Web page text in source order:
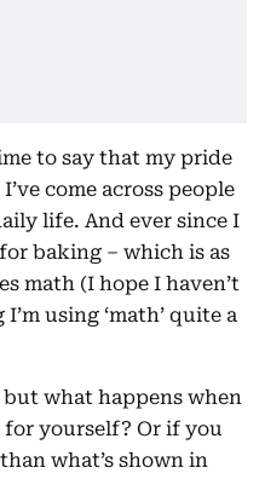
to say that my pride
come across people
life. And ever since I
baking – which is as
math (I hope I haven’t
using ‘math’ quite a
what happens when
yourself? Or if you
what’s shown in